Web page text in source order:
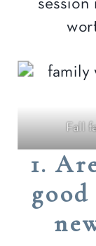
Fall
1.